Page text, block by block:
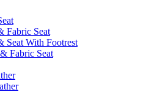
Fabric Seat
Seat With Footrest
Fabric Seat